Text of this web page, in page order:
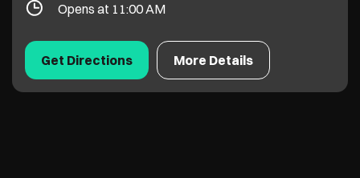
Opens at 11:00 AM
More Details
Get Directions